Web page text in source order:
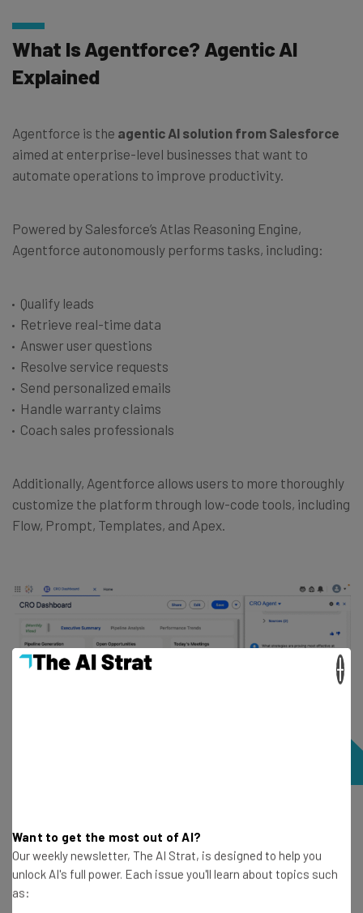
What Is Agentforce? Agentic AI
Explained
Agentforce is the agentic AI solution from Salesforce
aimed at enterprise-level businesses that want to
automate operations to improve productivity.
Powered by Salesforce’s Atlas Reasoning Engine,
Agentforce autonomously performs tasks, including:
Qualify leads
Retrieve real-time data
Answer user questions
Resolve service requests
Send personalized emails
Handle warranty claims
Coach sales professionals
Additionally, Agentforce allows users to more thoroughly
customize the platform through low-code tools, including
Flow, Prompt, Templates, and Apex.
strategies based on that data. Source: Salesforce demo
Want to get the most out of AI?
Our weekly newsletter, The AI Strat, is designed to help you
unlock AI's full power. Each issue you'll learn about topics such
as: